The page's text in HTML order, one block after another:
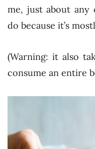
me, just about any
do because it’s
(Warning: it also
consume an entire